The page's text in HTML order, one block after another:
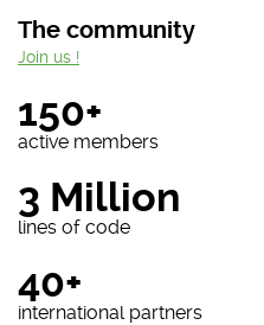
The community
150+
active members
3 Million
lines of code
40+
international partners
Join us !